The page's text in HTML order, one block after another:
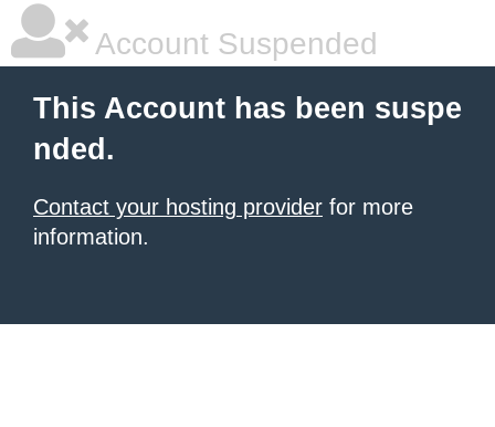
Account Suspended
This Account has been suspe
nded.
Contact your hosting provider for more
information.